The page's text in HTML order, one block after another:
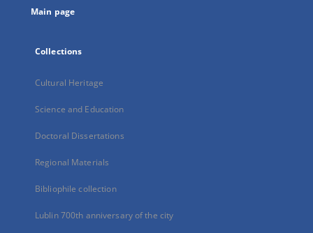
Main page
Collections
Cultural Heritage
Science and Education
Doctoral Dissertations
Regional Materials
Bibliophile collection
Lublin 700th anniversary of the city